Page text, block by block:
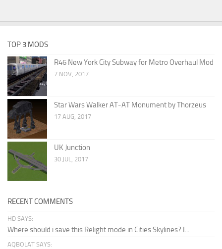
TOP 3 MODS
R46 New York City Subway for Metro Overhaul Mod
7 NOV, 2017
Star Wars Walker AT-AT Monument by Thorzeus
17 AUG, 2017
UK Junction
30 JUL, 2017
RECENT COMMENTS
HD SAYS:
Where should i save this Relight mode in Cities Skylines? I...
AQBOLAT SAYS: